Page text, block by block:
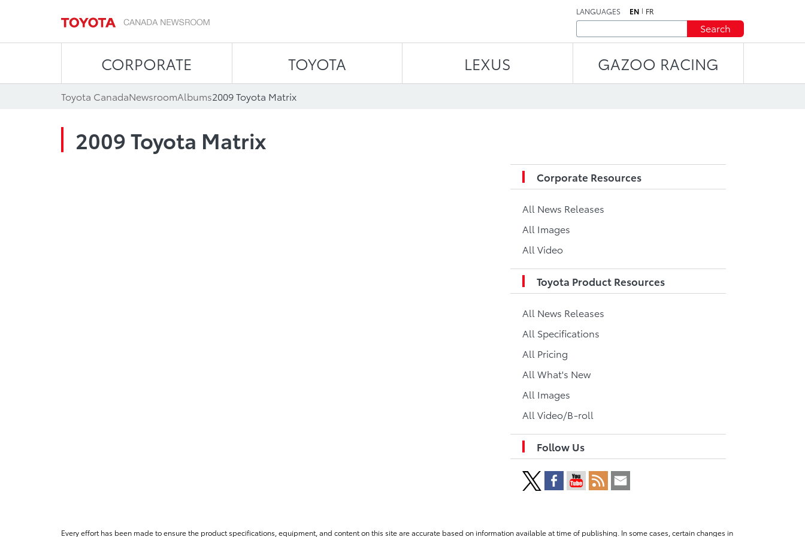
LANGUAGES EN FR
Search
CORPORATE TOYOTA LEXUS GAZOO RACING
Toyota CanadaNewsroomAlbums2009 Toyota Matrix
2009 Toyota Matrix
Corporate Resources
All News Releases
All Images
All Video
Toyota Product Resources
All News Releases
All Specifications
All Pricing
All What's New
All Images
All Video/B-roll
Follow Us
Every effort has been made to ensure the product specifications, equipment, and content on this site are accurate based on information available at time of publishing. In some cases, certain changes in